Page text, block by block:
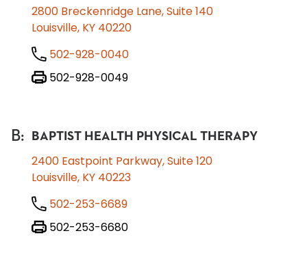
2800 Breckenridge Lane, Suite 140
Louisville, KY 40220
502-928-0040
502-928-0049
B: BAPTIST HEALTH PHYSICAL THERAPY
2400 Eastpoint Parkway, Suite 120
Louisville, KY 40223
502-253-6689
502-253-6680